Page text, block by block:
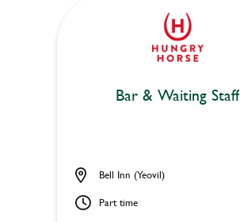
Bar & Waiting Staff
Bell Inn (Yeovil)
Part time